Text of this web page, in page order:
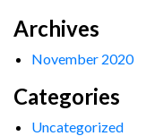
Archives
November 2020
Categories
Uncategorized